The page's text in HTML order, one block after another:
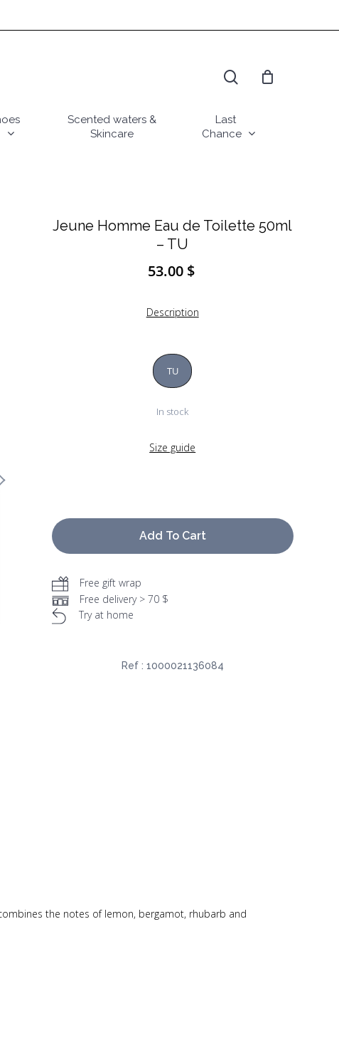
Scented waters &
Skincare
Last
Chance
Jeune Homme Eau de Toilette 50ml
– TU
53.00 $
Description
TU
In stock
Size guide
Add To Cart
Free gift wrap
Free delivery > 70 $
Try at home
Ref : 1000021136084
the notes of lemon, bergamot, rhubarb and